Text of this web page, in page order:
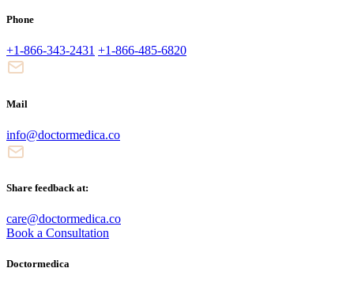
Phone
+1-866-343-2431 +1-866-485-6820
Mail
info@doctormedica.co
Share feedback at:
care@doctormedica.co
Book a Consultation
Doctormedica